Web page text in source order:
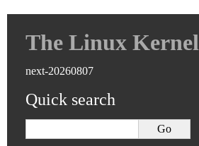
The Linux Kernel
next-20260807
Quick search